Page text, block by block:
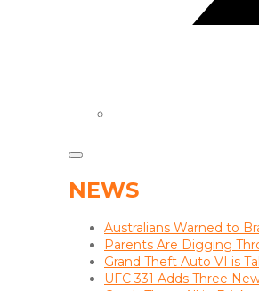
NEWS
Australians Warned to
Parents Are Digging
Grand Theft Auto VI is
UFC 331 Adds Three